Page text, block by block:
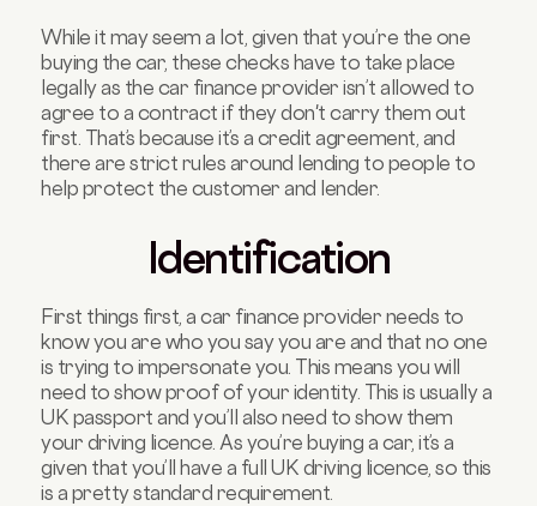
While it may seem a lot, given that you’re the one
buying the car, these checks have to take place
legally as the car finance provider isn’t allowed to
agree to a contract if they don't carry them out
first. That’s because it’s a credit agreement, and
there are strict rules around lending to people to
help protect the customer and lender.
Identification
First things first, a car finance provider needs to
know you are who you say you are and that no one
is trying to impersonate you. This means you will
need to show proof of your identity. This is usually a
UK passport and you’ll also need to show them
your driving licence. As you’re buying a car, it’s a
given that you’ll have a full UK driving licence, so this
is a pretty standard requirement.